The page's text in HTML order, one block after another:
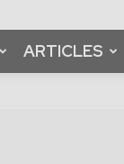
Platform
Magazine
ARTICLES